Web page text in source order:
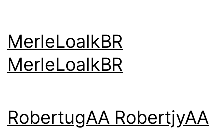
MerleLoalkBR
MerleLoalkBR
RobertugAA RobertjyAA